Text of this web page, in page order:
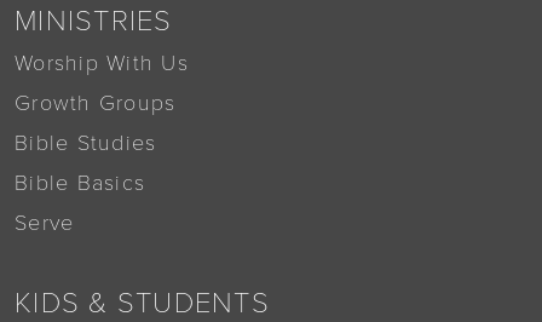
MINISTRIES
Worship With Us
Growth Groups
Bible Studies
Bible Basics
Serve
KIDS & STUDENTS